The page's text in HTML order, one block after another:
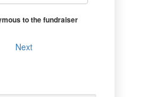
to the fundraiser
Next